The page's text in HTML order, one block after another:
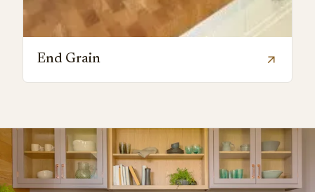
End Grain arrow_outward